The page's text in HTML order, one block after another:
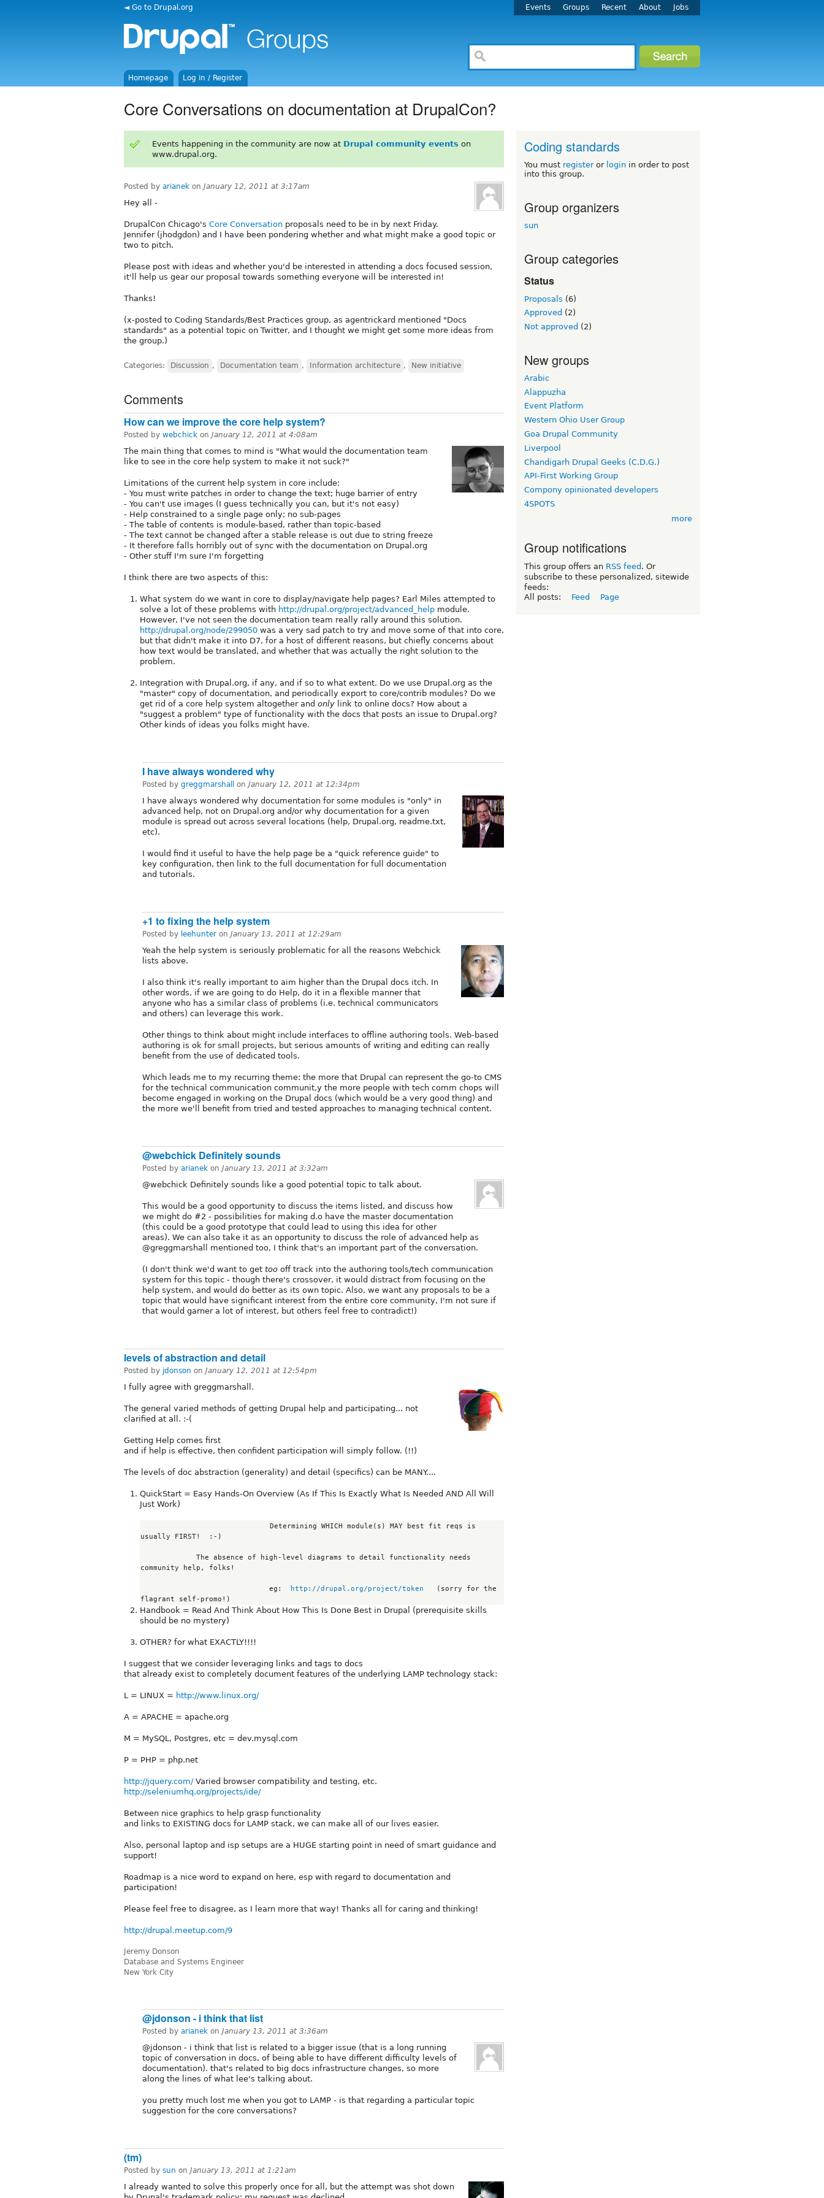
◄ Go to Drupal.org Events Groups Recent About Jobs
Homepage Log in / Register
Core Conversations on documentation at DrupalCon?
Events happening in the community are now at Drupal community events on
www.drupal.org.
Posted by arianek on January 12, 2011 at 3:17am
Hey all -
DrupalCon Chicago's Core Conversation proposals need to be in by next Friday.
Jennifer (jhodgdon) and I have been pondering whether and what might make a good topic or
two to pitch.
Please post with ideas and whether you'd be interested in attending a docs focused session,
it'll help us gear our proposal towards something everyone will be interested in!
Thanks!
(x-posted to Coding Standards/Best Practices group, as agentrickard mentioned "Docs
standards" as a potential topic on Twitter, and I thought we might get some more ideas from
the group.)
Categories: Discussion , Documentation team , Information architecture , New initiative
Comments
How can we improve the core help system?
Posted by webchick on January 12, 2011 at 4:08am
The main thing that comes to mind is "What would the documentation team
like to see in the core help system to make it not suck?"
Limitations of the current help system in core include:
- You must write patches in order to change the text; huge barrier of entry
- You can't use images (I guess technically you can, but it's not easy)
- Help constrained to a single page only; no sub-pages
- The table of contents is module-based, rather than topic-based
- The text cannot be changed after a stable release is out due to string freeze
- It therefore falls horribly out of sync with the documentation on Drupal.org
- Other stuff I'm sure I'm forgetting
I think there are two aspects of this:
What system do we want in core to display/navigate help pages? Earl Miles attempted to
solve a lot of these problems with http://drupal.org/project/advanced_help module.
However, I've not seen the documentation team really rally around this solution.
http://drupal.org/node/299050 was a very sad patch to try and move some of that into core,
but that didn't make it into D7, for a host of different reasons, but chiefly concerns about
how text would be translated, and whether that was actually the right solution to the
problem.
Integration with Drupal.org, if any, and if so to what extent. Do we use Drupal.org as the
"master" copy of documentation, and periodically export to core/contrib modules? Do we
get rid of a core help system altogether and only link to online docs? How about a
"suggest a problem" type of functionality with the docs that posts an issue to Drupal.org?
Other kinds of ideas you folks might have.
I have always wondered why
Posted by greggmarshall on January 12, 2011 at 12:34pm
I have always wondered why documentation for some modules is "only" in
advanced help, not on Drupal.org and/or why documentation for a given
module is spread out across several locations (help, Drupal.org, readme.txt,
etc).
I would find it useful to have the help page be a "quick reference guide" to
key configuration, then link to the full documentation for full documentation
and tutorials.
+1 to fixing the help system
Posted by leehunter on January 13, 2011 at 12:29am
Yeah the help system is seriously problematic for all the reasons Webchick
lists above.
I also think it's really important to aim higher than the Drupal docs itch. In
other words, if we are going to do Help, do it in a flexible manner that
anyone who has a similar class of problems (i.e. technical communicators
and others) can leverage this work.
Other things to think about might include interfaces to offline authoring tools. Web-based
authoring is ok for small projects, but serious amounts of writing and editing can really
benefit from the use of dedicated tools.
Which leads me to my recurring theme: the more that Drupal can represent the go-to CMS
for the technical communication communit,y the more people with tech comm chops will
become engaged in working on the Drupal docs (which would be a very good thing) and
the more we'll benefit from tried and tested approaches to managing technical content.
@webchick Definitely sounds
Posted by arianek on January 13, 2011 at 3:32am
@webchick Definitely sounds like a good potential topic to talk about.
This would be a good opportunity to discuss the items listed, and discuss how
we might do #2 - possibilities for making d.o have the master documentation
(this could be a good prototype that could lead to using this idea for other
areas). We can also take it as an opportunity to discuss the role of advanced help as
@greggmarshall mentioned too, I think that's an important part of the conversation.
(I don't think we'd want to get too off track into the authoring tools/tech communication
system for this topic - though there's crossover, it would distract from focusing on the
help system, and would do better as its own topic. Also, we want any proposals to be a
topic that would have significant interest from the entire core community, I'm not sure if
that would garner a lot of interest, but others feel free to contradict!)
levels of abstraction and detail
Posted by jdonson on January 12, 2011 at 12:54pm
I fully agree with greggmarshall.
The general varied methods of getting Drupal help and participating... not
clarified at all. :-(
Getting Help comes first
and if help is effective, then confident participation will simply follow. (!!)
The levels of doc abstraction (generality) and detail (specifics) can be MANY....
QuickStart = Easy Hands-On Overview (As If This Is Exactly What Is Needed AND All Will
Just Work)
usually FIRST!  :-)
community help, folks!
                              eg:
http://drupal.org/project/token
   (sorry for the
Handbook = Read And Think About How This Is Done Best in Drupal (prerequisite skills
should be no mystery)
OTHER? for what EXACTLY!!!!
I suggest that we consider leveraging links and tags to docs
that already exist to completely document features of the underlying LAMP technology stack:
L = LINUX = http://www.linux.org/
A = APACHE = apache.org
M = MySQL, Postgres, etc = dev.mysql.com
P = PHP = php.net
http://jquery.com/Varied browser compatibility and testing, etc.
http://seleniumhq.org/projects/ide/
Between nice graphics to help grasp functionality
and links to EXISTING docs for LAMP stack, we can make all of our lives easier.
Also, personal laptop and isp setups are a HUGE starting point in need of smart guidance and
support!
Roadmap is a nice word to expand on here, esp with regard to documentation and
participation!
Please feel free to disagree, as I learn more that way! Thanks all for caring and thinking!
http://drupal.meetup.com/9
Jeremy Donson
Database and Systems Engineer
New York City
@jdonson - i think that list
Posted by arianek on January 13, 2011 at 3:36am
@jdonson - i think that list is related to a bigger issue (that is a long running
topic of conversation in docs, of being able to have different difficulty levels of
documentation). that's related to big docs infrastructure changes, so more
along the lines of what lee's talking about.
you pretty much lost me when you got to LAMP - is that regarding a particular topic
suggestion for the core conversations?
(tm)
Posted by sun on January 13, 2011 at 1:21am
I already wanted to solve this properly once for all, but the attempt was shot down
Coding standards
You must registeror login in order to post
into this group.
Group organizers
sun
Group categories
Status
Proposals (6)
Approved (2)
Not approved (2)
New groups
Arabic
Alappuzha
Event Platform
Western Ohio User Group
Goa Drupal Community
Liverpool
Chandigarh Drupal Geeks (C.D.G.)
API-First Working Group
Compony opinionated developers
4SPOTS
more
Group notifications
This group offers an RSS feed . Or
subscribe to these personalized, sitewide
feeds:
All posts:
Feed Page